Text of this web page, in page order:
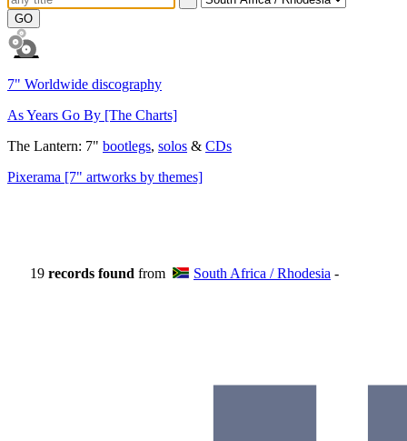
7" Worldwide discography
As Years Go By [The Charts]
The Lantern: 7" bootlegs, solos & CDs
Pixerama [7" artworks by themes]
19 records found from South Africa / Rhodesia -